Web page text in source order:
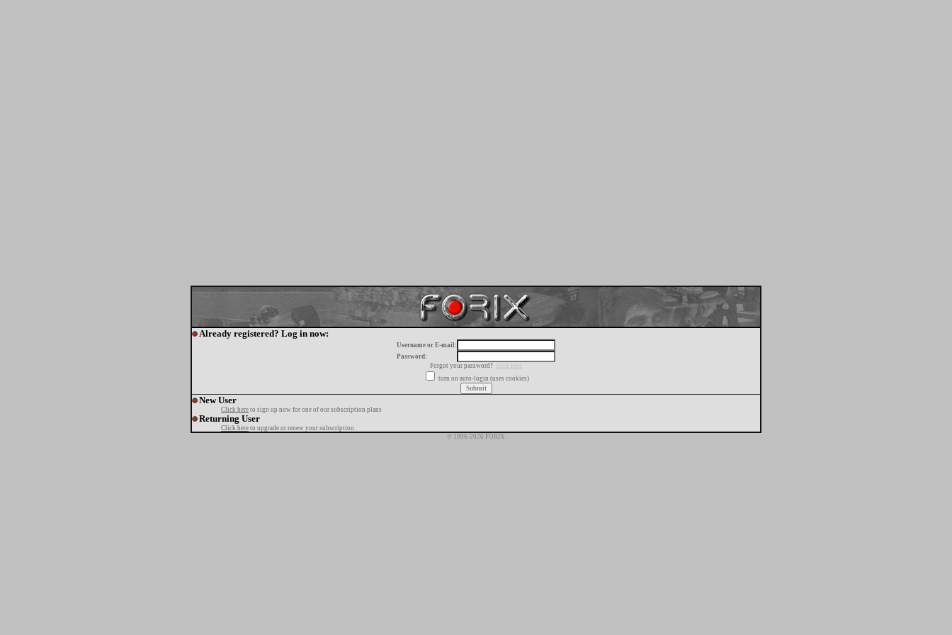
Already registered? Log in now:
Username or E-mail:
Password:
Forgot your password?
click here
turn on auto-login (uses cookies)
New User
Click here to sign up now for one of our subscription plans
Returning User
Click here to upgrade or renew your subscription
© 1996-2026 FORIX